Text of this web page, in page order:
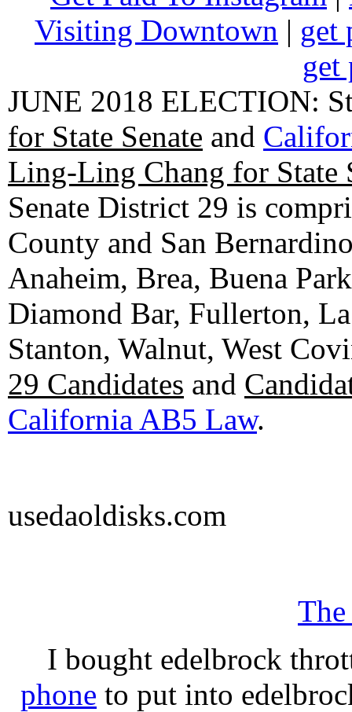
Visiting Downtown | get
get
JUNE 2018 ELECTION:
for State Senate and
Ling-Ling Chang for State
Senate District 29 is
County and San
Anaheim, Brea, Buena
Diamond Bar, Fullerton,
Stanton, Walnut, West
29 Candidates and
California AB5 Law.
usedaoldisks.com
I bought edelbrock
phone to put into